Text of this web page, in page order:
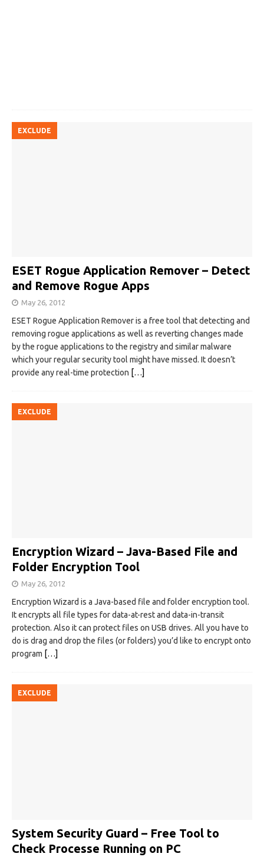
EXCLUDE
ESET Rogue Application Remover – Detect
and Remove Rogue Apps
May 26, 2012
ESET Rogue Application Remover is a free tool that detecting and
removing rogue applications as well as reverting changes made
by the rogue applications to the registry and similar malware
which your regular security tool might have missed. It doesn’t
provide any real-time protection […]
EXCLUDE
Encryption Wizard – Java-Based File and
Folder Encryption Tool
May 26, 2012
Encryption Wizard is a Java-based file and folder encryption tool.
It encrypts all file types for data-at-rest and data-in-transit
protection. Also it can protect files on USB drives. All you have to
do is drag and drop the files (or folders) you’d like to encrypt onto
program […]
EXCLUDE
System Security Guard – Free Tool to
Check Processe Running on PC